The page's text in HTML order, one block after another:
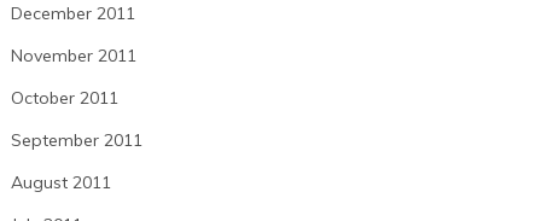
December 2011
November 2011
October 2011
September 2011
August 2011